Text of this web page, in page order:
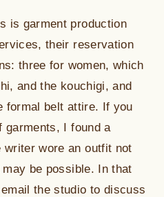
is garment production
their reservation
three for women, which
and the kouchigi, and
formal belt attire. If you
garments, I found a
writer wore an outfit not
be possible. In that
the studio to discuss